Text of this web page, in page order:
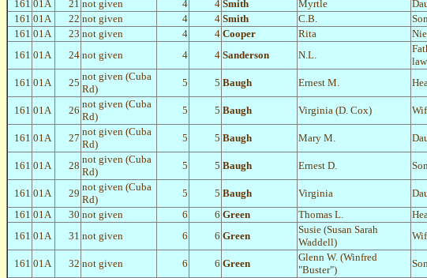
161 01A 21 not given 4 4 Smith Myrtle
161 01A 22 not given 4 4 Smith C.B.
161 01A 23 not given 4 4 Cooper Rita
161 01A 24 not given 4 4 Sanderson N.L.
law
161 01A 25
not given (Cuba
Rd)
5 5 Baugh Ernest M.
161 01A 26
not given (Cuba
Rd)
5 5 Baugh Virginia (D. Cox)
161 01A 27
not given (Cuba
Rd)
5 5 Baugh Mary M.
161 01A 28
not given (Cuba
Rd)
5 5 Baugh Ernest D.
161 01A 29
not given (Cuba
Rd)
5 5 Baugh Virginia
161 01A 30 not given 6 6 Green Thomas L.
161 01A 31 not given 6 6 Green
Susie (Susan Sarah
Waddell)
161 01A 32 not given 6 6 Green
Glenn W. (Winfred
"Buster")